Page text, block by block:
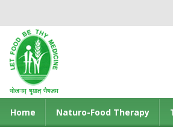
Home Naturo-Food Therapy